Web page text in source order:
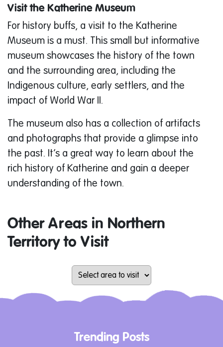
Visit the Katherine Museum
For history buffs, a visit to the Katherine
Museum is a must. This small but informative
museum showcases the history of the town
and the surrounding area, including the
Indigenous culture, early settlers, and the
impact of World War II.
The museum also has a collection of artifacts
and photographs that provide a glimpse into
the past. It’s a great way to learn about the
rich history of Katherine and gain a deeper
understanding of the town.
Other Areas in Northern
Territory to Visit
Trending Posts